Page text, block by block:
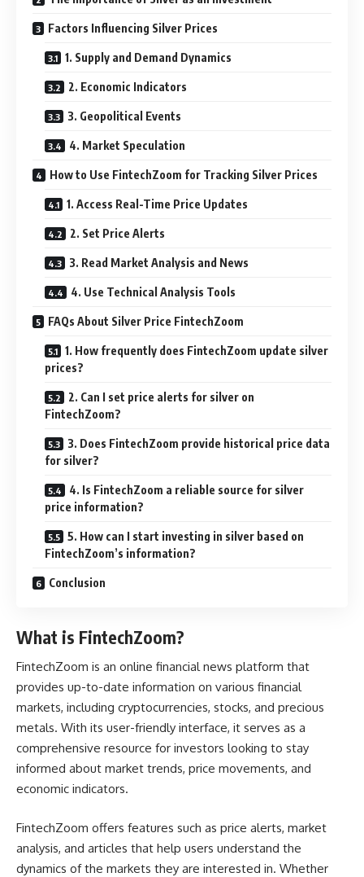
Factors Influencing Silver Prices
1. Supply and Demand Dynamics
2. Economic Indicators
3. Geopolitical Events
4. Market Speculation
How to Use FintechZoom for Tracking Silver Prices
1. Access Real-Time Price Updates
2. Set Price Alerts
3. Read Market Analysis and News
4. Use Technical Analysis Tools
FAQs About Silver Price FintechZoom
1. How frequently does FintechZoom update silver
prices?
2. Can I set price alerts for silver on
FintechZoom?
3. Does FintechZoom provide historical price data
for silver?
4. Is FintechZoom a reliable source for silver
price information?
5. How can I start investing in silver based on
FintechZoom’s information?
Conclusion
What is FintechZoom?
FintechZoom is an online financial news platform that
provides up-to-date information on various financial
markets, including cryptocurrencies, stocks, and precious
metals. With its user-friendly interface, it serves as a
comprehensive resource for investors looking to stay
informed about market trends, price movements, and
economic indicators.
FintechZoom offers features such as price alerts, market
analysis, and articles that help users understand the
dynamics of the markets they are interested in. Whether